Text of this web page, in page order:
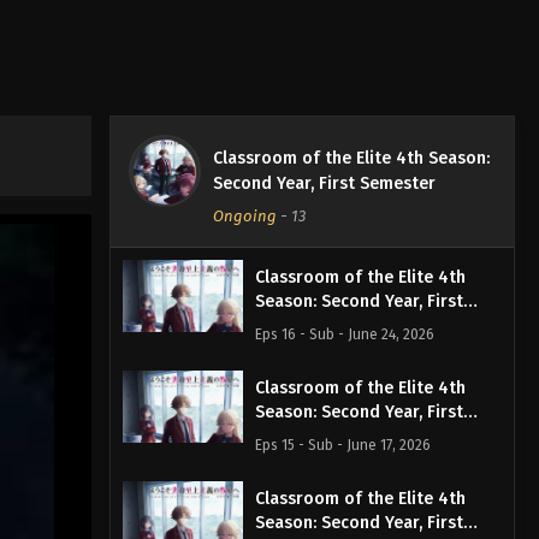
Classroom of the Elite 4th Season:
Second Year, First Semester
Ongoing - 13
Classroom of the Elite 4th
Season: Second Year, First
Semester Episode 16 English
Subbed
Eps 16 - Sub - June 24, 2026
Classroom of the Elite 4th
Season: Second Year, First
Semester Episode 15 English
Subbed
Eps 15 - Sub - June 17, 2026
Classroom of the Elite 4th
Season: Second Year, First